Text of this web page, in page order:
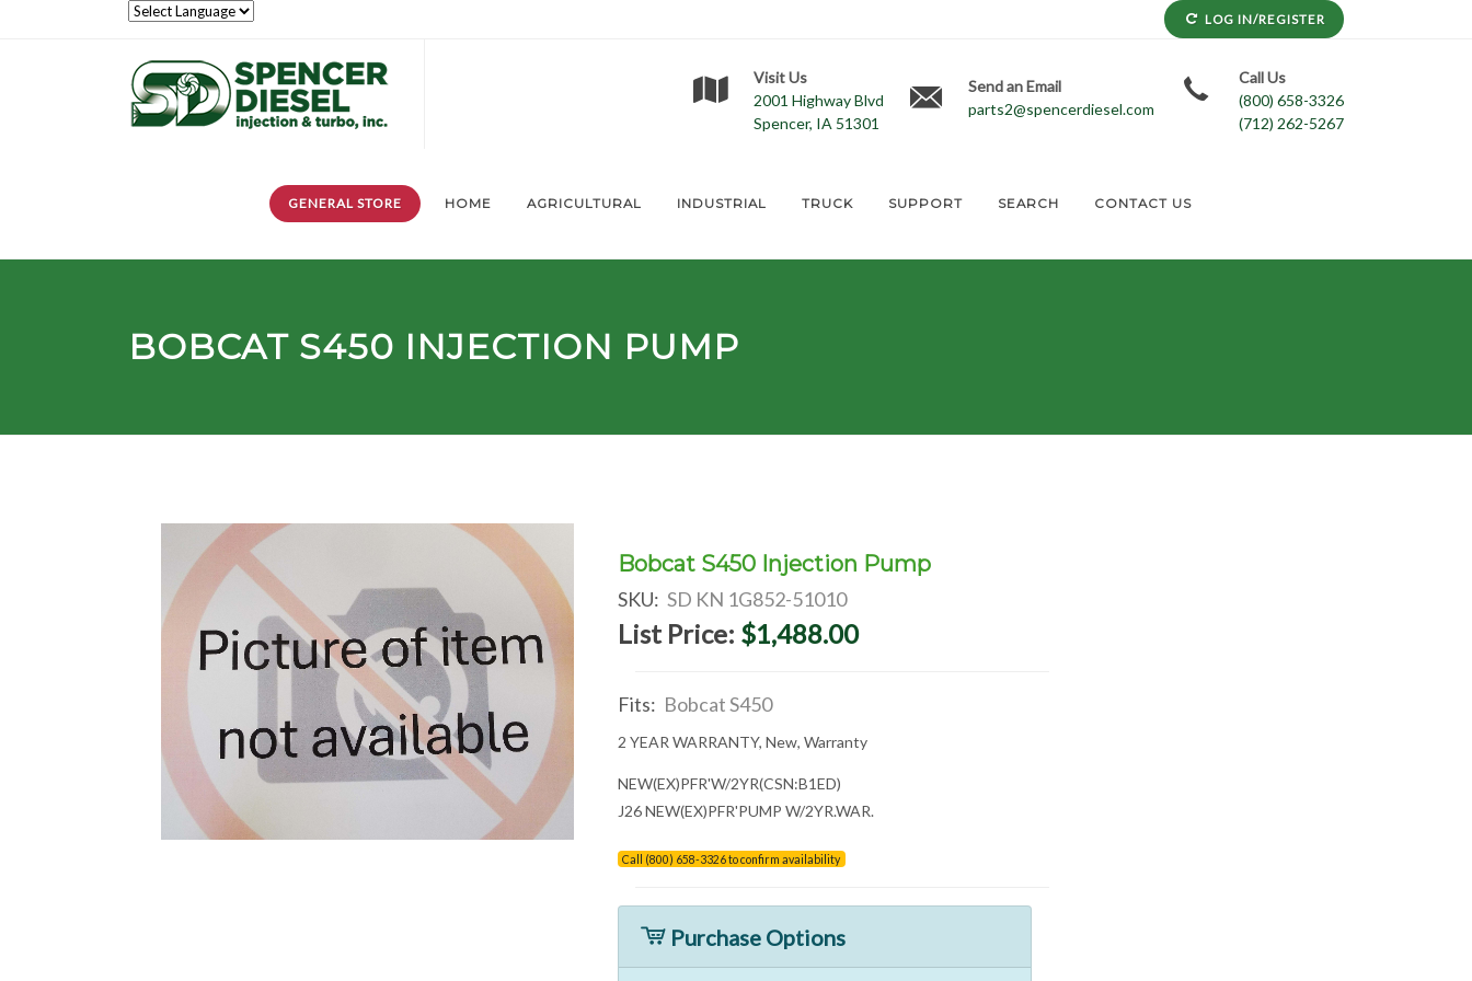
LOG IN/REGISTER
Visit Us
2001 Highway Blvd
Spencer, IA 51301
Send an Email
parts2@spencerdiesel.com
Call Us
(800) 658-3326
(712) 262-5267
GENERAL STORE HOME AGRICULTURAL INDUSTRIAL TRUCK SUPPORT SEARCH CONTACT US
BOBCAT S450 INJECTION PUMP
Bobcat S450 Injection Pump
SKU: SD KN 1G852-51010
List Price: $1,488.00
Fits: Bobcat S450
2 YEAR WARRANTY, New, Warranty
NEW(EX)PFR'W/2YR(CSN:B1ED)
J26 NEW(EX)PFR'PUMP W/2YR.WAR.
Call (800) 658-3326 to confirm availability
Purchase Options